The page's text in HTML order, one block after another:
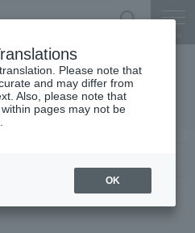
Yano's regular
Please note that
and may differ from
Also, please note that
pages may not be
OK